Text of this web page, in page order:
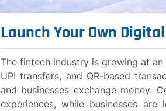
Launch Your Own
The fintech industry is growing at
UPI transfers, and QR-based
and businesses exchange money.
experiences, while businesses